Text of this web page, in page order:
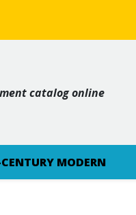
catalog online
MODERN